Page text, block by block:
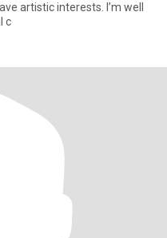
artistic interests. I’m well
c